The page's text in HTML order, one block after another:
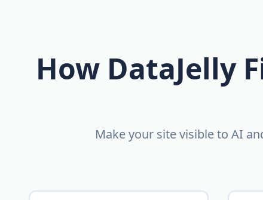
How DataJelly
Make your site visible to AI